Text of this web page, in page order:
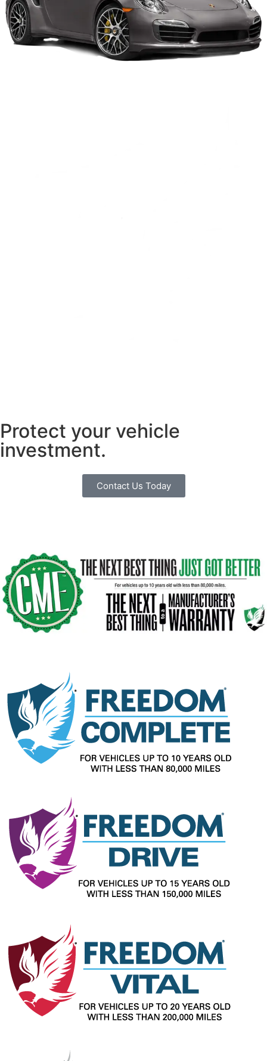
Protect your vehicle
investment.
Contact Us Today